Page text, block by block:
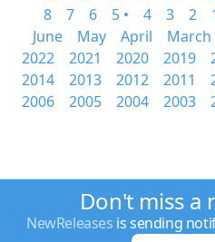
8
7 6 5 • 4 3 2
June
May April March
2022
2021 2020 2019
2014
2013 2012 2011
2006
2005 2004 2003
Don't miss a
NewReleases is sending